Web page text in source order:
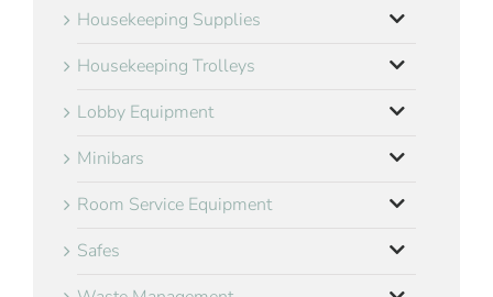
Housekeeping Supplies
Housekeeping Trolleys
Lobby Equipment
Minibars
Room Service Equipment
Safes